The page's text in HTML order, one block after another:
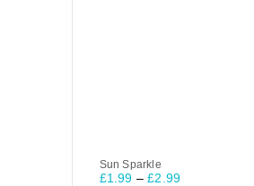
Sun Sparkle
£1.99 – £2.99